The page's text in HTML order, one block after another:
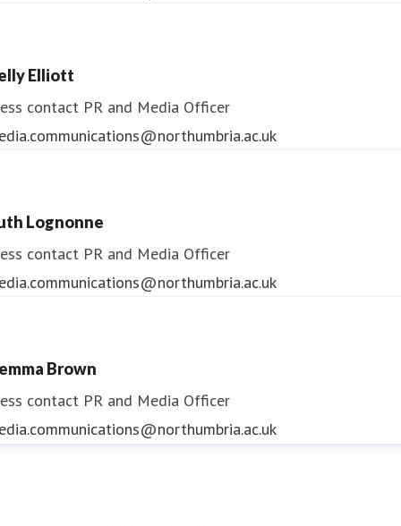
Elliott
contact PR and Media Officer
Lognonne
contact PR and Media Officer
Brown
contact PR and Media Officer